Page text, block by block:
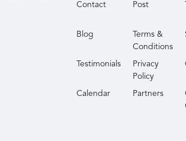
Contact Post
Blog
Terms &
Conditions
Testimonials
Privacy
Policy
Calendar Partners